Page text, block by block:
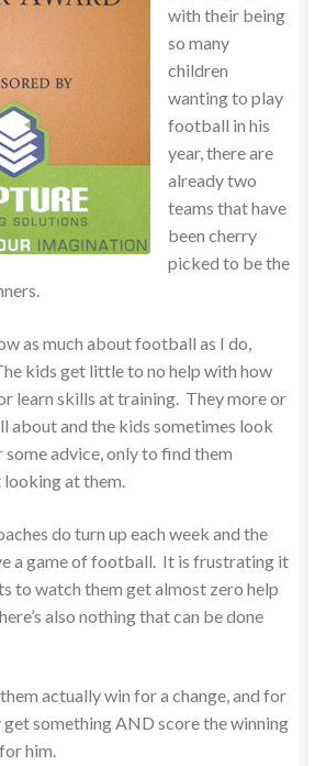
with their being
so many
children
wanting to play
football in his
year, there are
already two
teams that have
been cherry
picked to be the
as much about football as I do,
kids get little to no help with how
learn skills at training. They more or
about and the kids sometimes look
advice, only to find them
looking at them.
do turn up each week and the
a game of football. It is frustrating it
to watch them get almost zero help
also nothing that can be done
actually win for a change, and for
something AND score the winning
him.